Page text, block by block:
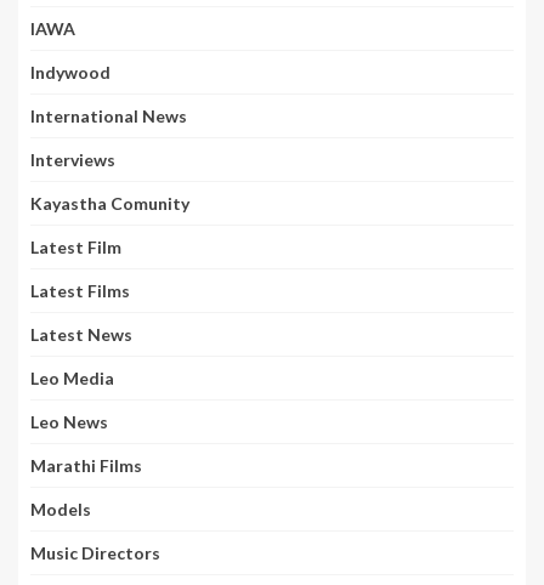
IAWA
Indywood
International News
Interviews
Kayastha Comunity
Latest Film
Latest Films
Latest News
Leo Media
Leo News
Marathi Films
Models
Music Directors